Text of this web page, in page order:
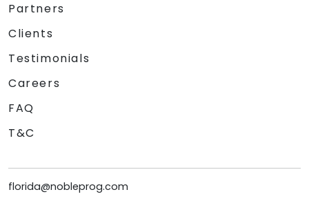
Partners
Clients
Testimonials
Careers
FAQ
T&C
florida@nobleprog.com